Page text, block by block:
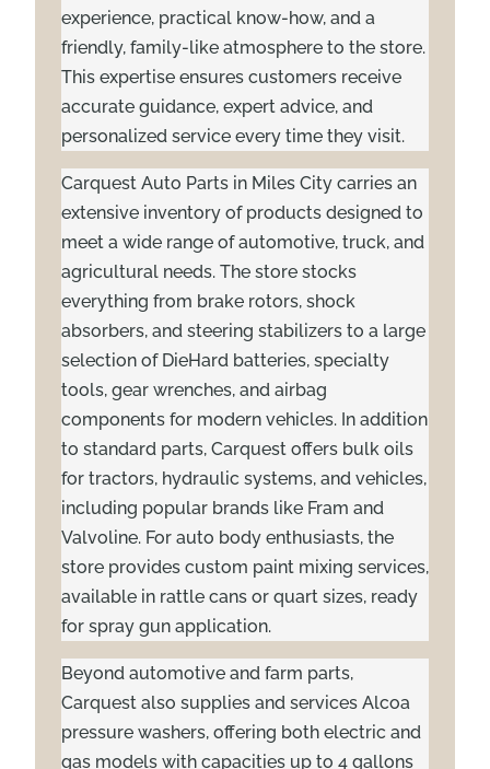
experience, practical know-how, and a
friendly, family-like atmosphere to the store.
This expertise ensures customers receive
accurate guidance, expert advice, and
personalized service every time they visit.
Carquest Auto Parts in Miles City carries an
extensive inventory of products designed to
meet a wide range of automotive, truck, and
agricultural needs. The store stocks
everything from brake rotors, shock
absorbers, and steering stabilizers to a large
selection of DieHard batteries, specialty
tools, gear wrenches, and airbag
components for modern vehicles. In addition
to standard parts, Carquest offers bulk oils
for tractors, hydraulic systems, and vehicles,
including popular brands like Fram and
Valvoline. For auto body enthusiasts, the
store provides custom paint mixing services,
available in rattle cans or quart sizes, ready
for spray gun application.
Beyond automotive and farm parts,
Carquest also supplies and services Alcoa
pressure washers, offering both electric and
gas models with capacities up to 4 gallons